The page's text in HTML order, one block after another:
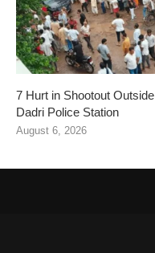
7 Hurt in Shootout Outside
Dadri Police Station
August 6, 2026